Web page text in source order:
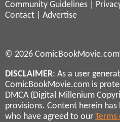
Community Guidelines
Contact
Advertise
© 2026
DISCLAIMER: As a user
ComicBookMovie.com is
DMCA (Digital Millenium
provisions. Content herein has
who have agreed to our Terms